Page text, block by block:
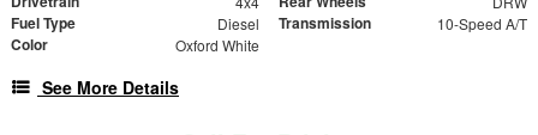
Fuel Type Diesel Transmission 10-Speed A/T
Color Oxford White
See More Details